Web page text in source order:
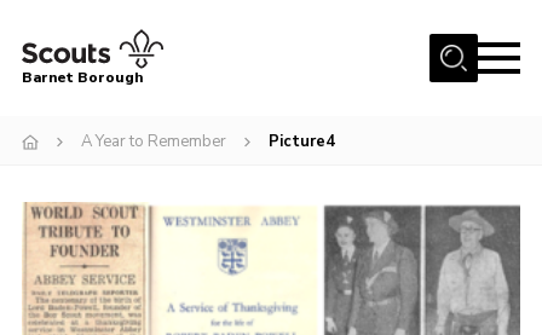
Menu
Info for parents
News
Events
Barnet Borough
A Year to Remember Picture4